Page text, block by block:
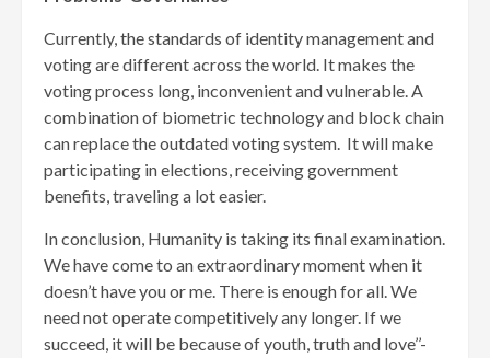
Currently, the standards of identity management and
voting are different across the world. It makes the
voting process long, inconvenient and vulnerable. A
combination of biometric technology and block chain
can replace the outdated voting system. It will make
participating in elections, receiving government
benefits, traveling a lot easier.
In conclusion, Humanity is taking its final examination.
We have come to an extraordinary moment when it
doesn’t have you or me. There is enough for all. We
need not operate competitively any longer. If we
succeed, it will be because of youth, truth and love’’-